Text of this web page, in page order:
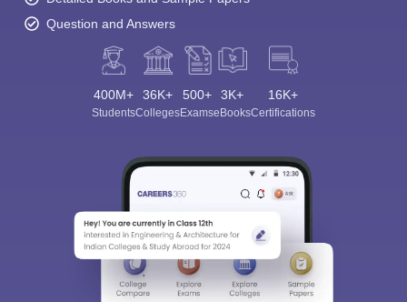
Question and Answers
400M+
Students
36K+
Colleges
500+
Exams
3K+
eBooks
16K+
Certifications